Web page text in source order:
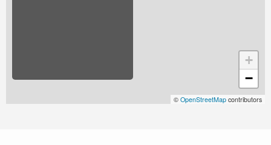
+
−
© OpenStreetMap contributors